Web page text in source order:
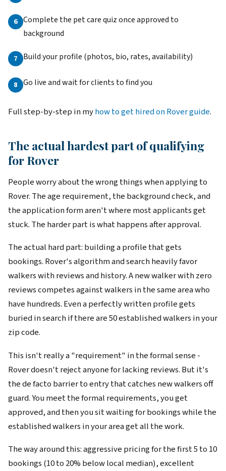
Complete the pet care quiz once approved to
background
Build your profile (photos, bio, rates, availability)
Go live and wait for clients to find you
Full step-by-step in myhow to get hired on Rover guide.
The actual hardest part of qualifying
for Rover
People worry about the wrong things when applying to
Rover. The age requirement, the background check, and
the application form aren't where most applicants get
stuck. The harder part is what happens after approval.
The actual hard part: building a profile that gets
bookings. Rover's algorithm and search heavily favor
walkers with reviews and history. A new walker with zero
reviews competes against walkers in the same area who
have hundreds. Even a perfectly written profile gets
buried in search if there are 50 established walkers in your
zip code.
This isn't really a "requirement" in the formal sense -
Rover doesn't reject anyone for lacking reviews. But it's
the de facto barrier to entry that catches new walkers off
guard. You meet the formal requirements, you get
approved, and then you sit waiting for bookings while the
established walkers in your area get all the work.
The way around this: aggressive pricing for the first 5 to 10
bookings (10 to 20% below local median), excellent